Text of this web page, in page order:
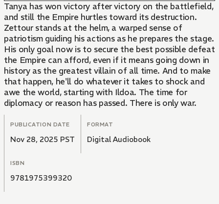
Tanya has won victory after victory on the battlefield,
and still the Empire hurtles toward its destruction.
Zettour stands at the helm, a warped sense of
patriotism guiding his actions as he prepares the stage.
His only goal now is to secure the best possible defeat
the Empire can afford, even if it means going down in
history as the greatest villain of all time. And to make
that happen, he'll do whatever it takes to shock and
awe the world, starting with Ildoa. The time for
diplomacy or reason has passed. There is only war.
PUBLICATION DATE
Nov 28, 2025 PST
FORMAT
Digital Audiobook
ISBN
9781975399320